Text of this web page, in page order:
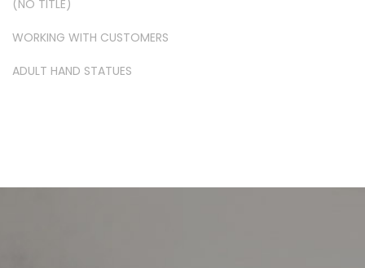
(NO TITLE)
WORKING WITH CUSTOMERS
ADULT HAND STATUES